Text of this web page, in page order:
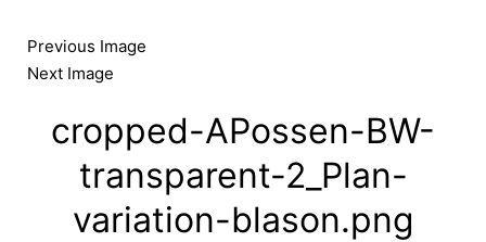
content
Previous Image
Next Image
cropped-APossen-BW-
transparent-2_Plan-
variation-blason.png